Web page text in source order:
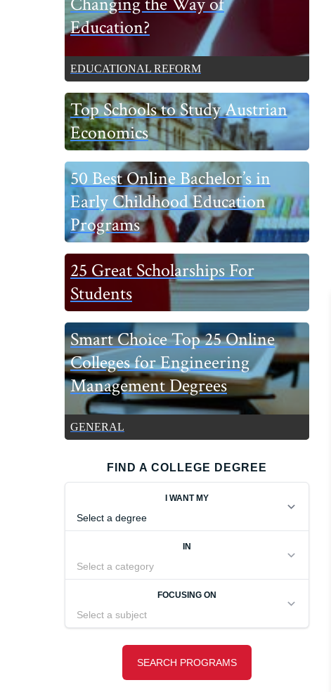
Sidebar
Education?
EDUCATIONAL REFORM
Top Schools to Study Austrian
Economics
50 Best Online Bachelor’s in
Early Childhood Education
Programs
25 Great Scholarships For
Students
Smart Choice Top 25 Online
Colleges for Engineering
Management Degrees
GENERAL
FIND A COLLEGE DEGREE